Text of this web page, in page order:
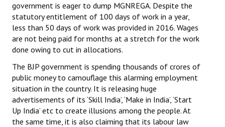
government is eager to dump MGNREGA. Despite the
statutory entitlement of 100 days of work in a year,
less than 50 days of work was provided in 2016. Wages
are not being paid for months at a stretch for the work
done owing to cut in allocations.
The BJP government is spending thousands of crores of
public money to camouflage this alarming employment
situation in the country. It is releasing huge
advertisements of its ‘Skill India’, ‘Make in India’, ‘Start
Up India’ etc to create illusions among the people. At
the same time, it is also claiming that its labour law